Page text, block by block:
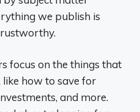
we publish is
focus on the things that
how to save for
and more.